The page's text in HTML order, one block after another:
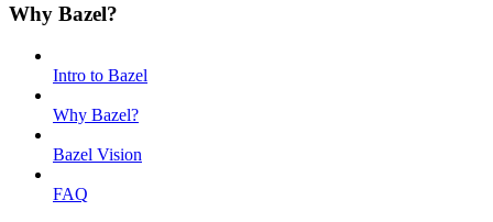
Why Bazel?
Intro to Bazel
Why Bazel?
Bazel Vision
FAQ